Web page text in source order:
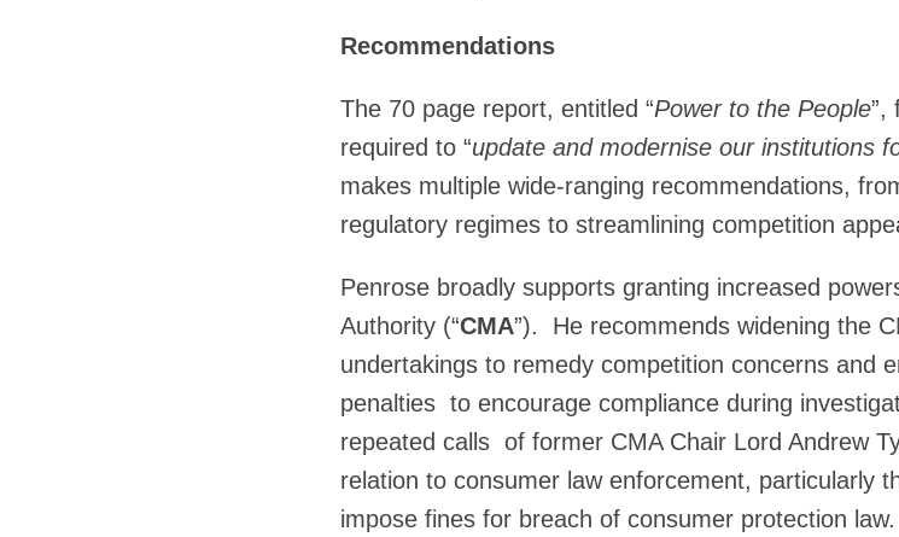
Recommendations
The 70 page report, entitled “Power to the People”,
required to “update and modernise our institutions
makes multiple wide-ranging recommendations,
regulatory regimes to streamlining competition
Penrose broadly supports granting increased
Authority (“CMA”). He recommends widening the
undertakings to remedy competition concerns and
penalties to encourage compliance during
repeated calls of former CMA Chair Lord Andrew
relation to consumer law enforcement, particularly
impose fines for breach of consumer protection